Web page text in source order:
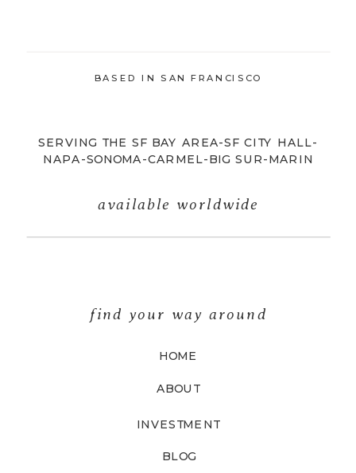
BLOG
INVESTMENT
ABOUT
HOME
find your way around
available worldwide
SERVING THE SF BAY AREA-SF CITY HALL-
NAPA-SONOMA-CARMEL-BIG SUR-MARIN
BASED IN SAN FRANCISCO